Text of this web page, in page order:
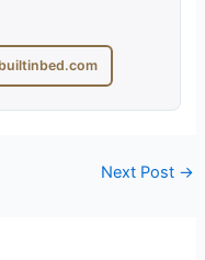
builtinbed.com
Next Post →